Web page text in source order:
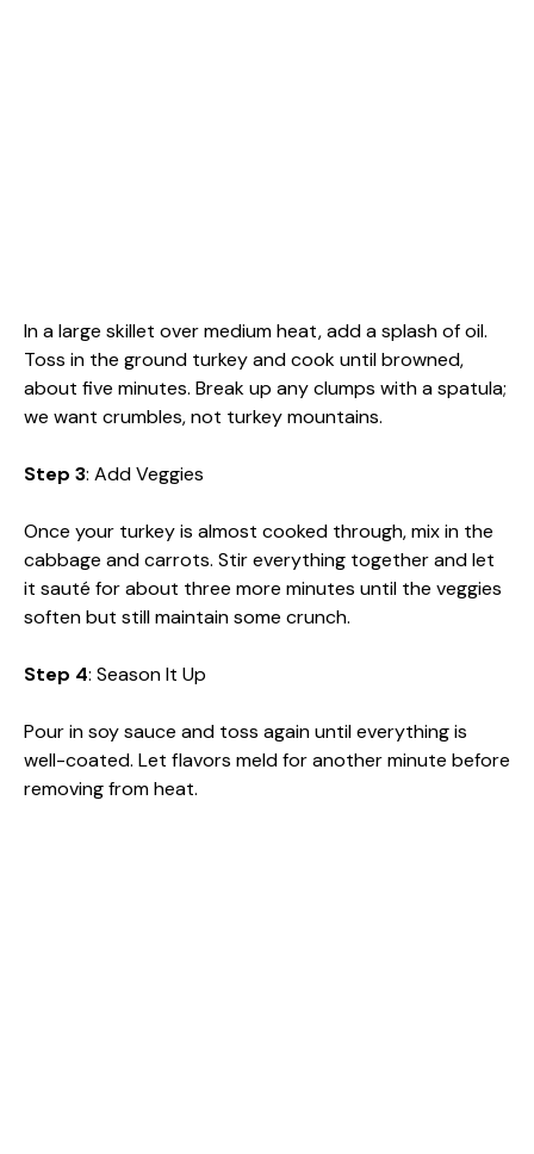
In a large skillet over medium heat, add a splash of oil.
Toss in the ground turkey and cook until browned,
about five minutes. Break up any clumps with a spatula;
we want crumbles, not turkey mountains.
Step 3: Add Veggies
Once your turkey is almost cooked through, mix in the
cabbage and carrots. Stir everything together and let
it sauté for about three more minutes until the veggies
soften but still maintain some crunch.
Step 4: Season It Up
Pour in soy sauce and toss again until everything is
well-coated. Let flavors meld for another minute before
removing from heat.